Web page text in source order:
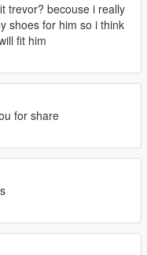
trevor? becouse i really
shoes for him so i think
fit him
for share